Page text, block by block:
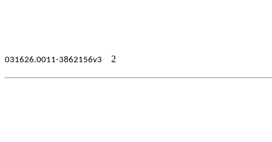
031626.0011-3862156v3 2